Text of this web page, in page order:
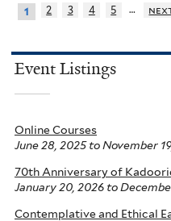
1 2 3 4 5 …
Event Listings
Online Courses
June 28, 2025to November
70th Anniversary of
January 20, 2026 to
Contemplative and Ethical